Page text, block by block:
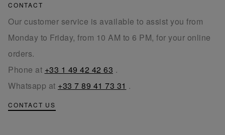
CONTACT
Our customer service is available to assist you from
Monday to Friday, from 10 AM to 6 PM, for your online
orders.
Phone at +33 1 49 42 42 63 .
Whatsapp at +33 7 89 41 73 31 .
CONTACT US